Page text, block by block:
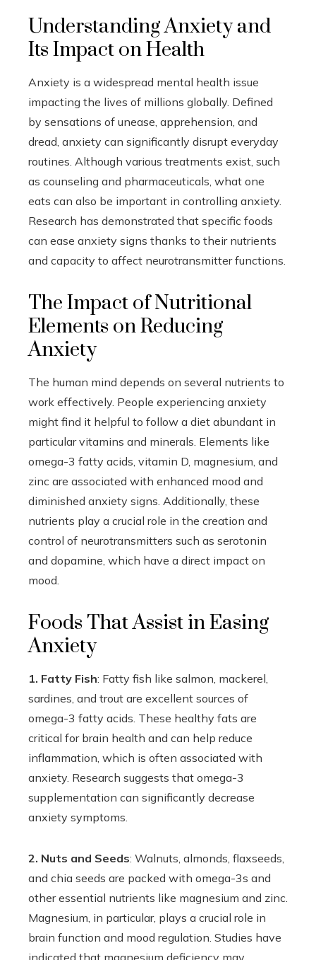
Understanding Anxiety and
Its Impact on Health
Anxiety is a widespread mental health issue
impacting the lives of millions globally. Defined
by sensations of unease, apprehension, and
dread, anxiety can significantly disrupt everyday
routines. Although various treatments exist, such
as counseling and pharmaceuticals, what one
eats can also be important in controlling anxiety.
Research has demonstrated that specific foods
can ease anxiety signs thanks to their nutrients
and capacity to affect neurotransmitter functions.
The Impact of Nutritional
Elements on Reducing
Anxiety
The human mind depends on several nutrients to
work effectively. People experiencing anxiety
might find it helpful to follow a diet abundant in
particular vitamins and minerals. Elements like
omega-3 fatty acids, vitamin D, magnesium, and
zinc are associated with enhanced mood and
diminished anxiety signs. Additionally, these
nutrients play a crucial role in the creation and
control of neurotransmitters such as serotonin
and dopamine, which have a direct impact on
mood.
Foods That Assist in Easing
Anxiety
1. Fatty Fish: Fatty fish like salmon, mackerel,
sardines, and trout are excellent sources of
omega-3 fatty acids. These healthy fats are
critical for brain health and can help reduce
inflammation, which is often associated with
anxiety. Research suggests that omega-3
supplementation can significantly decrease
anxiety symptoms.
2. Nuts and Seeds: Walnuts, almonds, flaxseeds,
and chia seeds are packed with omega-3s and
other essential nutrients like magnesium and zinc.
Magnesium, in particular, plays a crucial role in
brain function and mood regulation. Studies have